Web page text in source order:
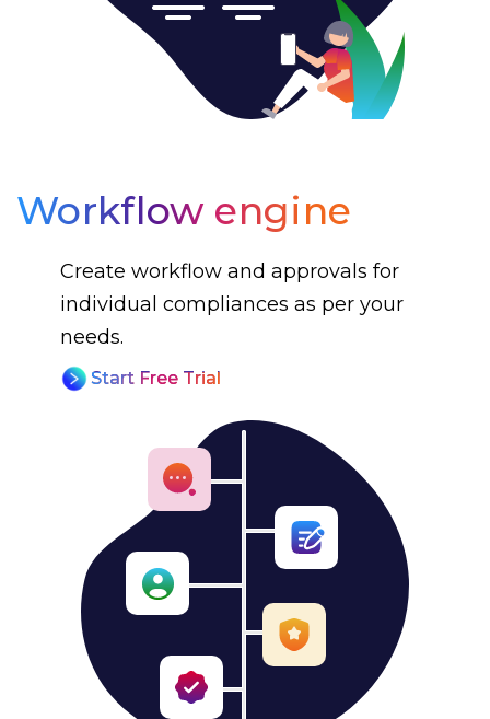
Workflow engine
Create workflow and approvals for
individual compliances as per your
needs.
Start Free Trial